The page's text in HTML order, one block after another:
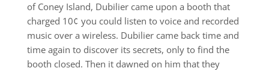
of Coney Island, Dubilier came upon a booth that
charged 10¢ you could listen to voice and recorded
music over a wireless. Dubilier came back time and
time again to discover its secrets, only to find the
booth closed. Then it dawned on him that they